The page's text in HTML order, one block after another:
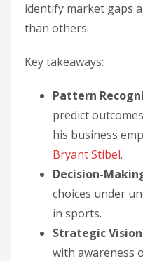
identify market gaps
than others.
Key takeaways:
Pattern
predict
his business
Bryant Stibel.
Decision-
choices under
in sports.
Strategic
with awareness